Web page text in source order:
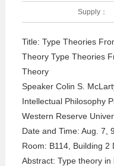
Supply：
Title: Type Theories
Theory Type Theories
Theory
Speaker Colin S.
Intellectual Philosophy
Western Reserve
Date and Time: Aug. 7,
Room: B114, Building
Abstract: Type theory